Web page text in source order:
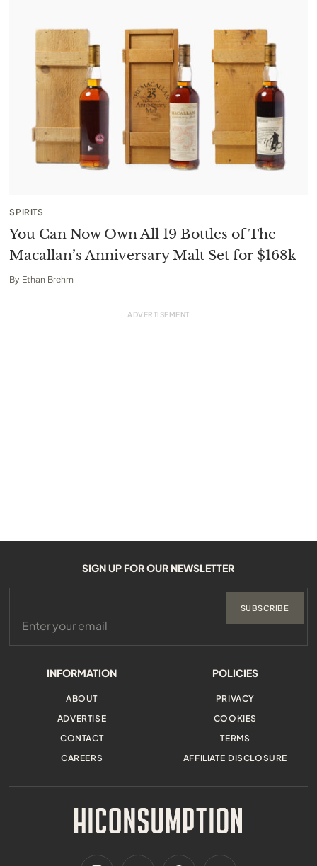
SPIRITS
You Can Now Own All 19 Bottles of The
Macallan’s Anniversary Malt Set for $168k
By Ethan Brehm
INFORMATION
ABOUT
ADVERTISE
CONTACT
CAREERS
POLICIES
PRIVACY
COOKIES
TERMS
AFFILIATE DISCLOSURE
SIGN UP FOR OUR NEWSLETTER
SUBSCRIBE